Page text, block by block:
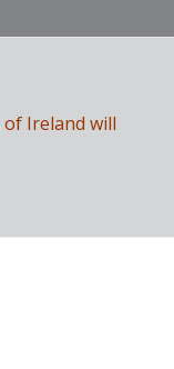
of Ireland will